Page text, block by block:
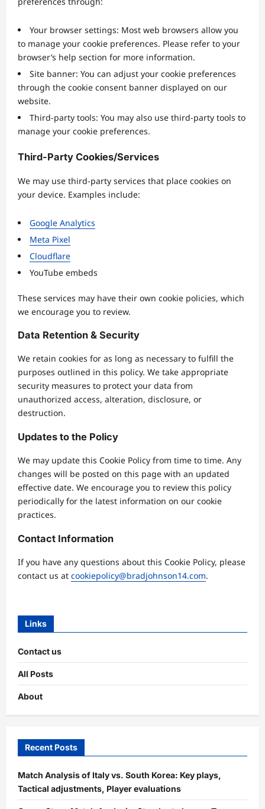
Your browser settings: Most web browsers allow you
to manage your cookie preferences. Please refer to your
browser’s help section for more information.
Site banner: You can adjust your cookie preferences
through the cookie consent banner displayed on our
website.
Third-party tools: You may also use third-party tools to
manage your cookie preferences.
Third-Party Cookies/Services
We may use third-party services that place cookies on
your device. Examples include:
Google Analytics
Meta Pixel
Cloudflare
YouTube embeds
These services may have their own cookie policies, which
we encourage you to review.
Data Retention & Security
We retain cookies for as long as necessary to fulfill the
purposes outlined in this policy. We take appropriate
security measures to protect your data from
unauthorized access, alteration, disclosure, or
destruction.
Updates to the Policy
We may update this Cookie Policy from time to time. Any
changes will be posted on this page with an updated
effective date. We encourage you to review this policy
periodically for the latest information on our cookie
practices.
Contact Information
If you have any questions about this Cookie Policy, please
contact us at cookiepolicy@bradjohnson14.com.
Links
Contact us
All Posts
About
Recent Posts
Match Analysis of Italy vs. South Korea: Key plays,
Tactical adjustments, Player evaluations